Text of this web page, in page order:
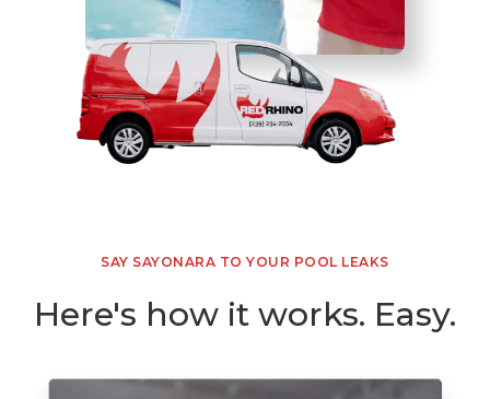
SAY SAYONARA TO YOUR POOL LEAKS
Here's how it works. Easy.